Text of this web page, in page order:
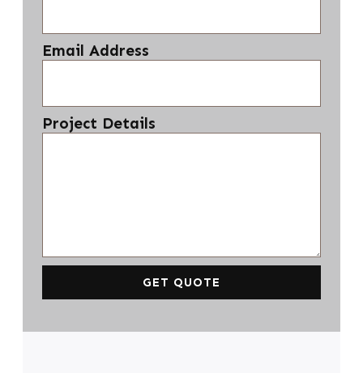
Email Address
Project Details
GET QUOTE